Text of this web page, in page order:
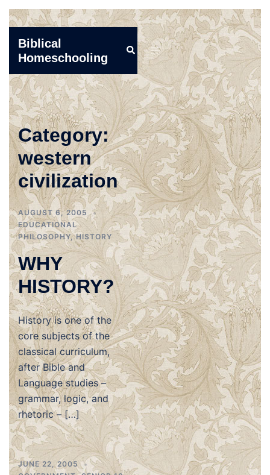
content
Biblical
Homeschooling
SearchToggle
menu
Category:
western
civilization
AUGUST 6, 2005
EDUCATIONAL
PHILOSOPHY,HISTORY
WHY
HISTORY?
History is one of the
core subjects of the
classical curriculum,
after Bible and
Language studies –
grammar, logic, and
rhetoric – […]
JUNE 22, 2005